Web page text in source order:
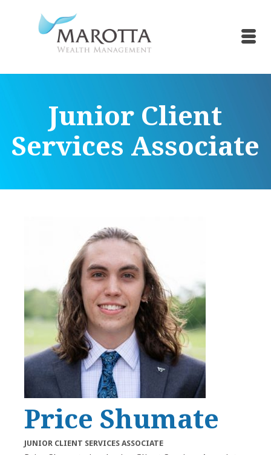
Junior Client
Services Associate
Price Shumate
JUNIOR CLIENT SERVICES ASSOCIATE